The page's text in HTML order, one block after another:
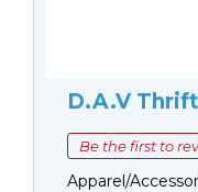
D.A.V
Be the first to
Apparel/